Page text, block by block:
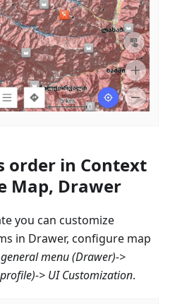
order in Context
Map, Drawer
you can customize
in Drawer, configure map
general menu (Drawer)->
> UI Customization.